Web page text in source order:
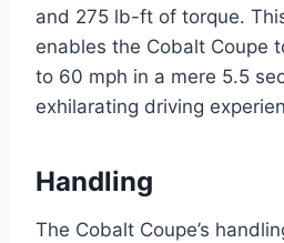
and 275 lb-ft of torque.
enables the Cobalt Coupe
to 60 mph in a mere 5.5
exhilarating driving
Handling
The Cobalt Coupe’s